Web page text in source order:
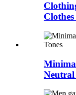
Neutral